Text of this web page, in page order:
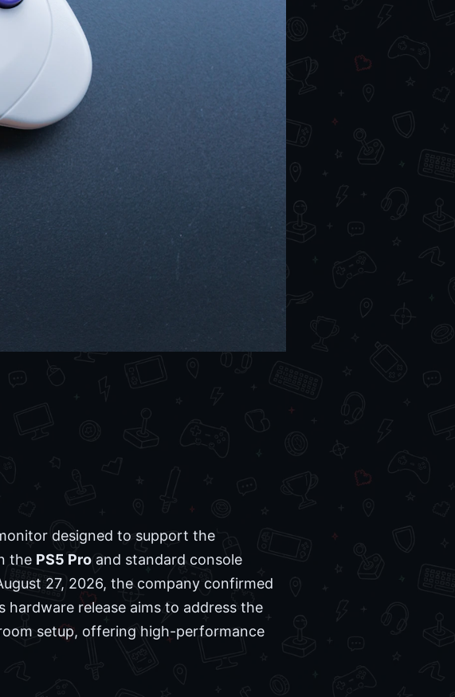
designed to support the
the PS5 Pro and standard console
27, 2026, the company confirmed
release aims to address the
setup, offering high-performance